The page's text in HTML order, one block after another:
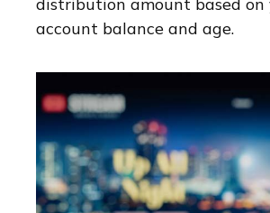
distribution amount based on
account balance and age.